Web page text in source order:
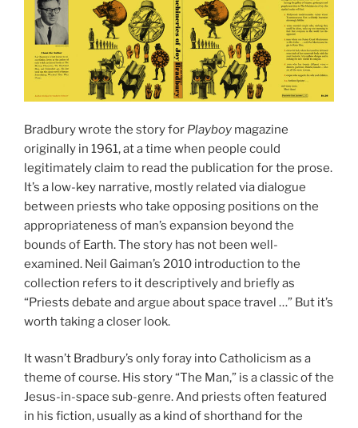
Bradbury wrote the story for Playboy magazine
originally in 1961, at a time when people could
legitimately claim to read the publication for the prose.
It’s a low-key narrative, mostly related via dialogue
between priests who take opposing positions on the
appropriateness of man’s expansion beyond the
bounds of Earth. The story has not been well-
examined. Neil Gaiman’s 2010 introduction to the
collection refers to it descriptively and briefly as
“Priests debate and argue about space travel …” But it’s
worth taking a closer look.
It wasn’t Bradbury’s only foray into Catholicism as a
theme of course. His story “The Man,” is a classic of the
Jesus-in-space sub-genre. And priests often featured
in his fiction, usually as a kind of shorthand for the